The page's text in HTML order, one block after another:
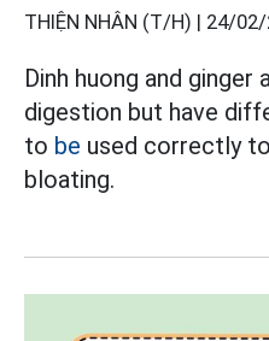
THIỆN NHÂN (T/H) | 24/02/
Dinh huong and
digestion but have
to be used correctly
bloating.